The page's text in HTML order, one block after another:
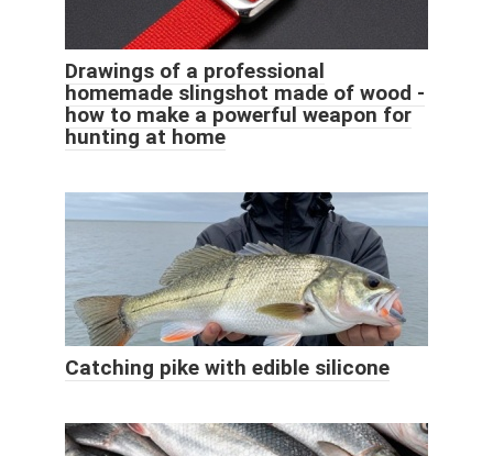
Drawings of a professional
homemade slingshot made of wood -
how to make a powerful weapon for
hunting at home
Catching pike with edible silicone